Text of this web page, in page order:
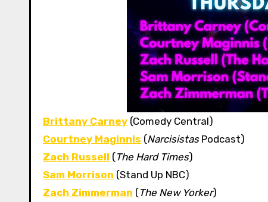
Brittany Carney (Comedy Central)
Courtney Maginnis (NarcisistasPodcast)
Zach Russell ( The Hard Times)
Sam Morrison (Stand Up NBC)
Zach Zimmerman ( The New Yorker)